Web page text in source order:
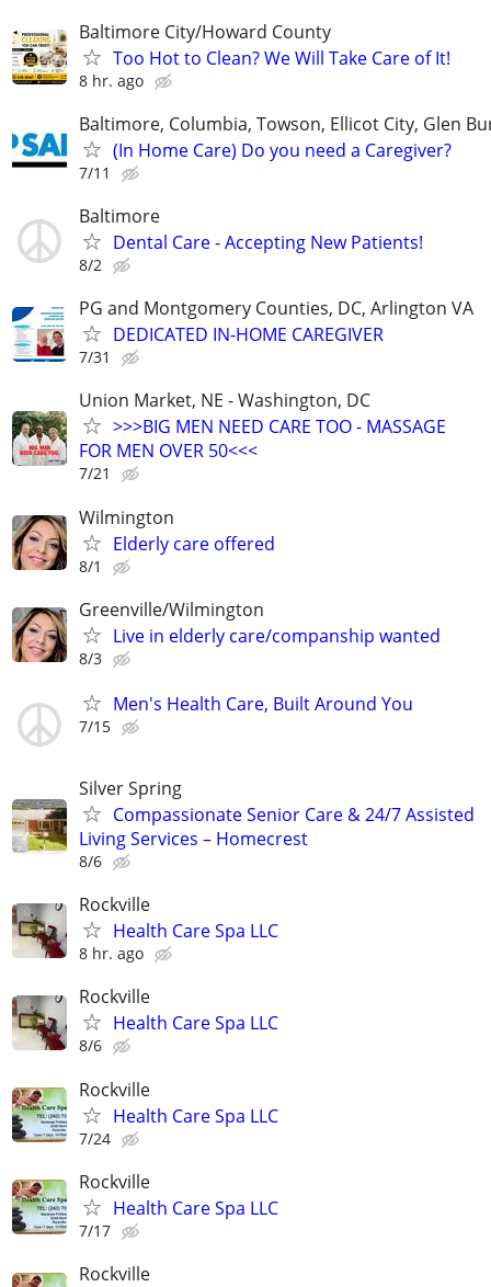
Baltimore City/Howard County
Too Hot to Clean? We Will Take Care of It!
8 hr. ago
Baltimore, Columbia, Towson, Ellicot City, Glen
(In Home Care) Do you need a Caregiver?
7/11
Baltimore
Dental Care - Accepting New Patients!
8/2
PG and Montgomery Counties, DC, Arlington VA
DEDICATED IN-HOME CAREGIVER
7/31
Union Market, NE - Washington, DC
>>>BIG MEN NEED CARE TOO - MASSAGE
FOR MEN OVER 50<<<
7/21
Wilmington
Elderly care offered
8/1
Greenville/Wilmington
Live in elderly care/companship wanted
8/3
Men's Health Care, Built Around You
7/15
Silver Spring
Compassionate Senior Care & 24/7 Assisted
Living Services – Homecrest
8/6
Rockville
Health Care Spa LLC
8 hr. ago
Rockville
Health Care Spa LLC
8/6
Rockville
Health Care Spa LLC
7/24
Rockville
Health Care Spa LLC
7/17
Rockville